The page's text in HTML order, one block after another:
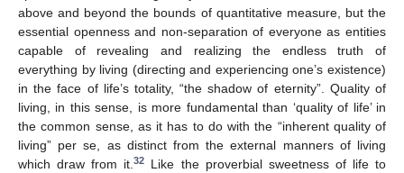
above and beyond the bounds of quantitative measure, but the
essential openness and non-separation of everyone as entities
capable of revealing and realizing the endless truth of
everything by living (directing and experiencing one’s existence)
in the face of life’s totality, “the shadow of eternity”. Quality of
living, in this sense, is more fundamental than ‘quality of life’ in
the common sense, as it has to do with the “inherent quality of
living” per se, as distinct from the external manners of living
which draw from it.32
Like the proverbial sweetness of life to